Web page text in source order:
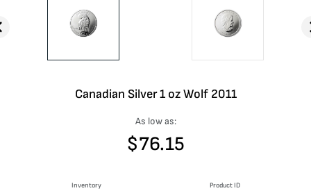
Canadian Silver 1 oz Wolf 2011
As low as:
$76.15
Inventory Product ID